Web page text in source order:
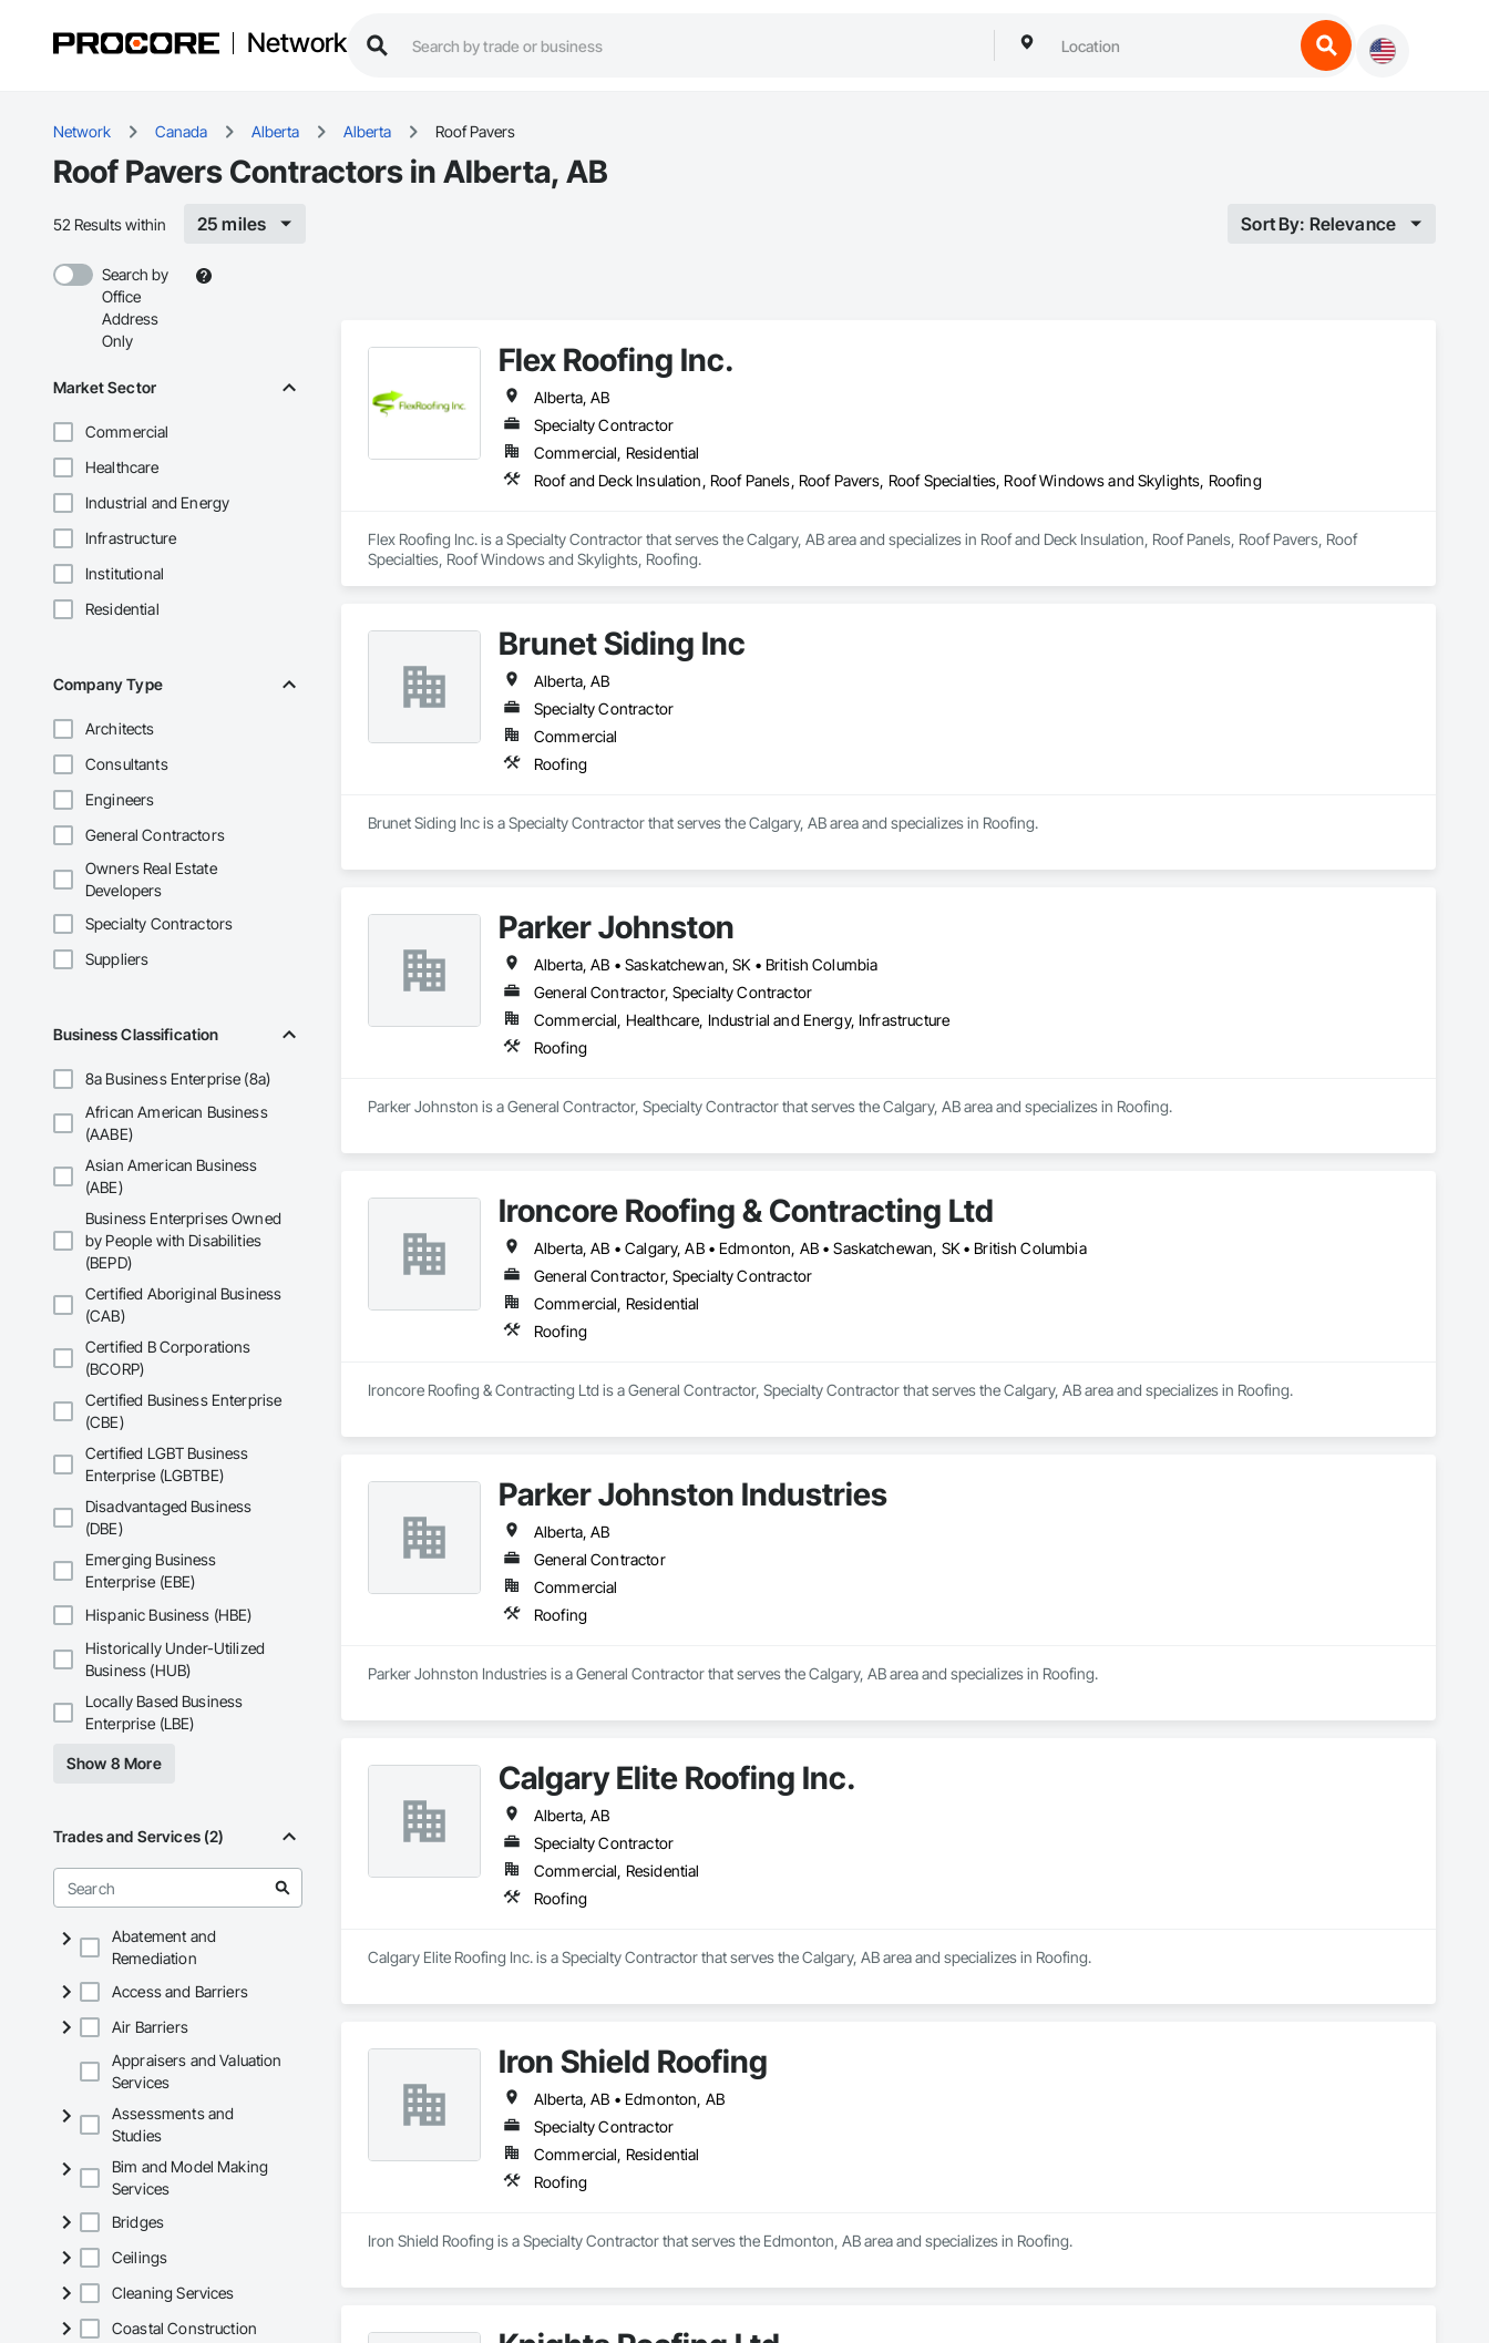
Network
Network Canada Alberta Alberta Roof Pavers
Roof Pavers Contractors in Alberta, AB
52 Results within 25 miles Sort By: Relevance
Search by
Office
Address
Only
Market Sector
Commercial
Healthcare
Industrial and Energy
Infrastructure
Institutional
Residential
Company Type
Architects
Consultants
Engineers
General Contractors
Owners Real Estate
Developers
Specialty Contractors
Suppliers
Business Classification
8a Business Enterprise (8a)
African American Business
(AABE)
Asian American Business
(ABE)
Business Enterprises Owned
by People with Disabilities
(BEPD)
Certified Aboriginal Business
(CAB)
Certified B Corporations
(BCORP)
Certified Business Enterprise
(CBE)
Certified LGBT Business
Enterprise (LGBTBE)
Disadvantaged Business
(DBE)
Emerging Business
Enterprise (EBE)
Hispanic Business (HBE)
Historically Under-Utilized
Business (HUB)
Locally Based Business
Enterprise (LBE)
Show 8 More
Trades and Services (2)
Abatement and
Remediation
Access and Barriers
Air Barriers
Appraisers and Valuation
Services
Assessments and
Studies
Bim and Model Making
Services
Bridges
Ceilings
Cleaning Services
Coastal Construction
Flex Roofing Inc.
Alberta, AB
Specialty Contractor
Commercial, Residential
Roof and Deck Insulation, Roof Panels, Roof Pavers, Roof Specialties, Roof Windows and Skylights, Roofing
Flex Roofing Inc. is a Specialty Contractor that serves the Calgary, AB area and specializes in Roof and Deck Insulation, Roof Panels, Roof Pavers, Roof
Specialties, Roof Windows and Skylights, Roofing.
Brunet Siding Inc
Alberta, AB
Specialty Contractor
Commercial
Roofing
Brunet Siding Inc is a Specialty Contractor that serves the Calgary, AB area and specializes in Roofing.
Parker Johnston
Alberta, AB • Saskatchewan, SK • British Columbia
General Contractor, Specialty Contractor
Commercial, Healthcare, Industrial and Energy, Infrastructure
Roofing
Parker Johnston is a General Contractor, Specialty Contractor that serves the Calgary, AB area and specializes in Roofing.
Ironcore Roofing & Contracting Ltd
Alberta, AB • Calgary, AB • Edmonton, AB • Saskatchewan, SK • British Columbia
General Contractor, Specialty Contractor
Commercial, Residential
Roofing
Ironcore Roofing & Contracting Ltd is a General Contractor, Specialty Contractor that serves the Calgary, AB area and specializes in Roofing.
Parker Johnston Industries
Alberta, AB
General Contractor
Commercial
Roofing
Parker Johnston Industries is a General Contractor that serves the Calgary, AB area and specializes in Roofing.
Calgary Elite Roofing Inc.
Alberta, AB
Specialty Contractor
Commercial, Residential
Roofing
Calgary Elite Roofing Inc. is a Specialty Contractor that serves the Calgary, AB area and specializes in Roofing.
Iron Shield Roofing
Alberta, AB • Edmonton, AB
Specialty Contractor
Commercial, Residential
Roofing
Iron Shield Roofing is a Specialty Contractor that serves the Edmonton, AB area and specializes in Roofing.